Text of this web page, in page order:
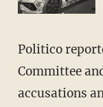
Politico
Committee
accusations